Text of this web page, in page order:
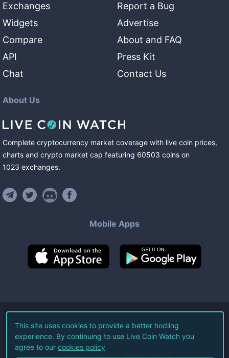
Exchanges
Widgets
Compare
API
Chat
Report a Bug
Advertise
About and FAQ
Press Kit
Contact Us
About Us
Complete cryptocurrency market coverage with live coin prices,
charts and crypto market cap featuring 60503 coins on
1023 exchanges.
Mobile Apps
©2026Live Coin Watch LLC.
All Rights Reserved.
Terms of Service Privacy Policy
This site uses cookies to provide a better hodling
experience. By continuing to use Live Coin Watch you
agree to our cookies policy